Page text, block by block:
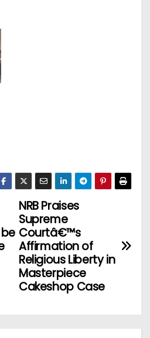
NRB Praises
Supreme
Courtâ€™s
Affirmation of
Religious Liberty in
Masterpiece
Cakeshop Case